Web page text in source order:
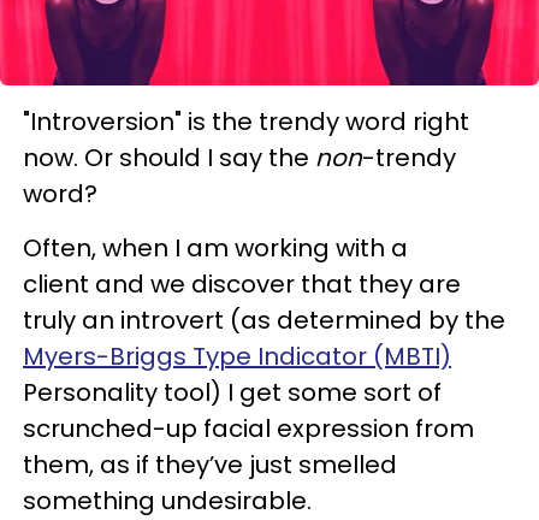
"Introversion" is the trendy word right
now. Or should I say the non-trendy
word?
Often, when I am working with a
client and we discover that they are
truly an introvert (as determined by the
Myers-Briggs Type Indicator (MBTI)
Personality tool) I get some sort of
scrunched-up facial expression from
them, as if they’ve just smelled
something undesirable.